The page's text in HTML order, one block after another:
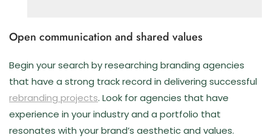
Open communication and shared values
Begin your search by researching branding agencies
that have a strong track record in delivering successful
rebranding projects. Look for agencies that have
experience in your industry and a portfolio that
resonates with your brand’s aesthetic and values.